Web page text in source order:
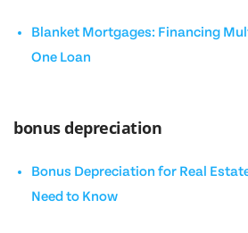
Blanket Mortgages: Financing
One Loan
bonus depreciation
Bonus Depreciation for Real
Need to Know